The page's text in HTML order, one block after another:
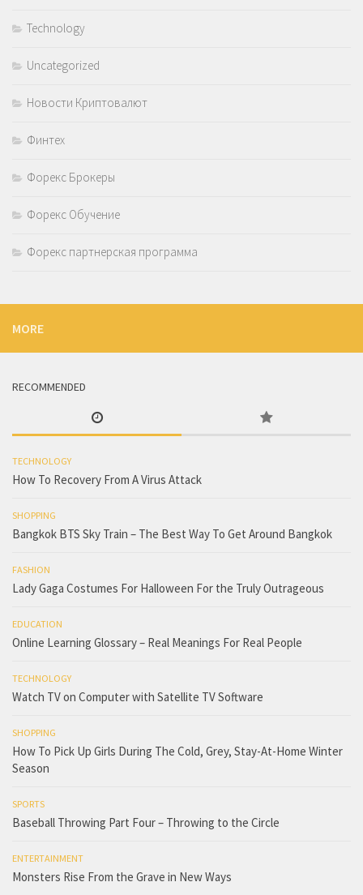
Technology
Uncategorized
Новости Криптовалют
Финтех
Форекс Брокеры
Форекс Обучение
Форекс партнерская программа
MORE
RECOMMENDED
TECHNOLOGY
How To Recovery From A Virus Attack
SHOPPING
Bangkok BTS Sky Train – The Best Way To Get Around Bangkok
FASHION
Lady Gaga Costumes For Halloween For the Truly Outrageous
EDUCATION
Online Learning Glossary – Real Meanings For Real People
TECHNOLOGY
Watch TV on Computer with Satellite TV Software
SHOPPING
How To Pick Up Girls During The Cold, Grey, Stay-At-Home Winter
Season
SPORTS
Baseball Throwing Part Four – Throwing to the Circle
ENTERTAINMENT
Monsters Rise From the Grave in New Ways